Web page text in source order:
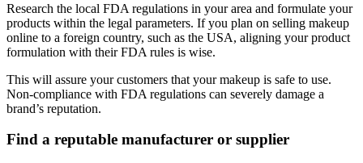
Research the local FDA regulations in your area and formulate your
products within the legal parameters. If you plan on selling makeup
online to a foreign country, such as the USA, aligning your product
formulation with their FDA rules is wise.
This will assure your customers that your makeup is safe to use.
Non-compliance with FDA regulations can severely damage a
brand’s reputation.
Find a reputable manufacturer or supplier